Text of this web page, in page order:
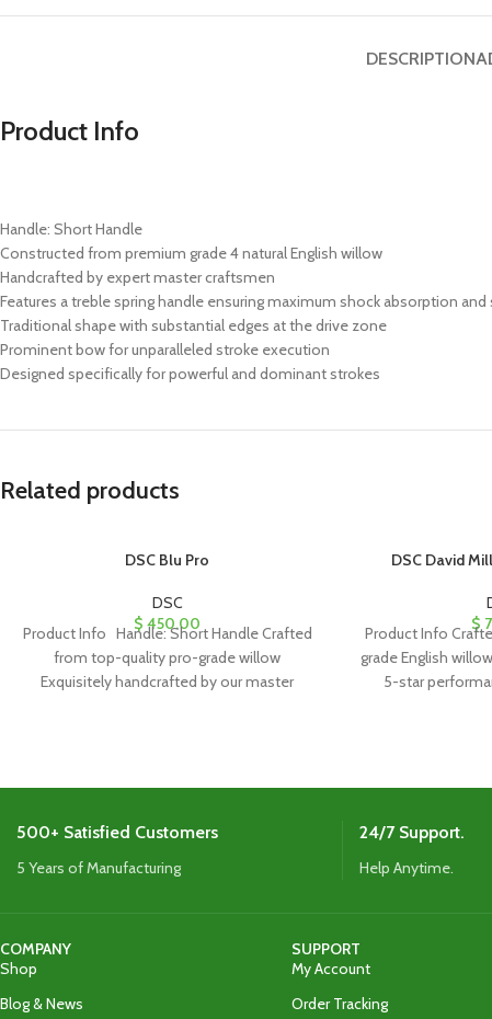
DESCRIPTION
Product Info
Handle: Short Handle
Constructed from premium grade 4 natural English willow
Handcrafted by expert master craftsmen
Features a treble spring handle ensuring maximum shock absorption and
Traditional shape with substantial edges at the drive zone
Prominent bow for unparalleled stroke execution
Designed specifically for powerful and dominant strokes
Related products
DSC Blu Pro
DSC
$ 450.00
Product Info Handle: Short Handle Crafted
from top-quality pro-grade willow
Exquisitely handcrafted by our master
DSC David
$
Product Info
grade English
5-star
500+ Satisfied Customers
5 Years of Manufacturing
24/7 Support.
Help Anytime.
COMPANY
Shop
Blog & News
SUPPORT
My Account
Order Tracking